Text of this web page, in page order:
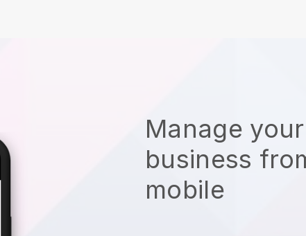
Manage
business
mobile